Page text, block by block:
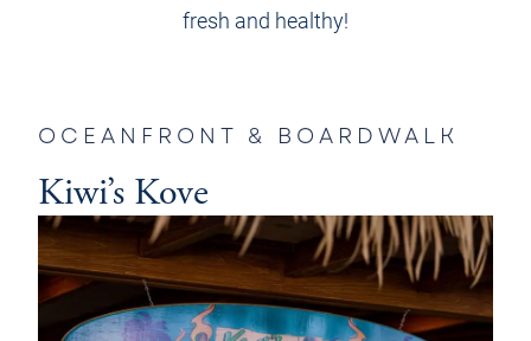
fresh and healthy!
OCEANFRONT & BOARDWALK
Kiwi’s Kove